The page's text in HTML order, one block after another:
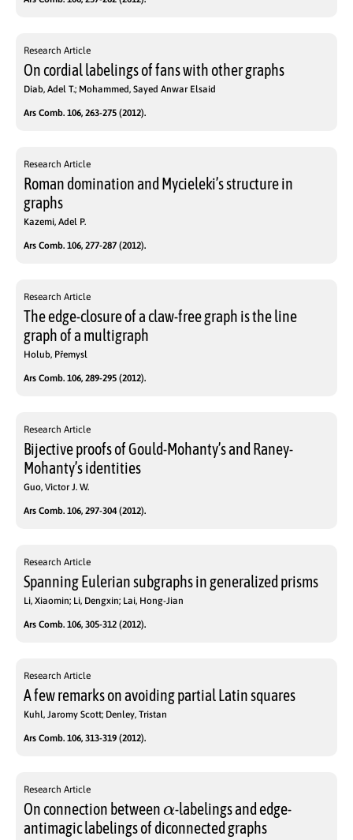
Research Article
On cordial labelings of fans with other graphs
Diab, Adel T.; Mohammed, Sayed Anwar Elsaid
Ars Comb. 106, 263-275 (2012).
Research Article
Roman domination and Mycieleki’s structure in
graphs
Kazemi, Adel P.
Ars Comb. 106, 277-287 (2012).
Research Article
The edge-closure of a claw-free graph is the line
graph of a multigraph
Holub, Přemysl
Ars Comb. 106, 289-295 (2012).
Research Article
Bijective proofs of Gould-Mohanty’s and Raney-
Mohanty’s identities
Guo, Victor J. W.
Ars Comb. 106, 297-304 (2012).
Research Article
Spanning Eulerian subgraphs in generalized prisms
Li, Xiaomin; Li, Dengxin; Lai, Hong-Jian
Ars Comb. 106, 305-312 (2012).
Research Article
A few remarks on avoiding partial Latin squares
Kuhl, Jaromy Scott; Denley, Tristan
Ars Comb. 106, 313-319 (2012).
Research Article
On connection between
-labelings and edge-
antimagic labelings of diconnected graphs